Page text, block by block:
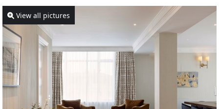
View all pictures